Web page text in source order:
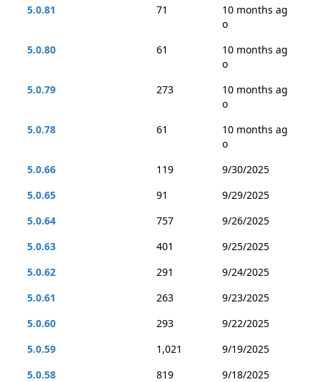
5.0.81
71
10 months ag
o
5.0.80
61
10 months ag
o
5.0.79
273
10 months ag
o
5.0.78
61
10 months ag
o
5.0.66
119
9/30/2025
5.0.65
91
9/29/2025
5.0.64
757
9/26/2025
5.0.63
401
9/25/2025
5.0.62
291
9/24/2025
5.0.61
263
9/23/2025
5.0.60
293
9/22/2025
5.0.59
1,021
9/19/2025
5.0.58
819
9/18/2025